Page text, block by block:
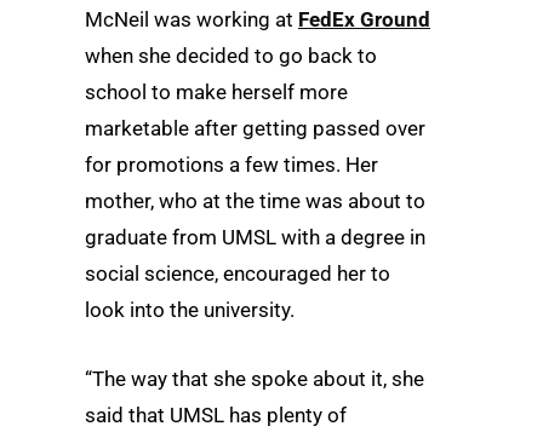
McNeil was working at FedEx Ground
when she decided to go back to
school to make herself more
marketable after getting passed over
for promotions a few times. Her
mother, who at the time was about to
graduate from UMSL with a degree in
social science, encouraged her to
look into the university.
“The way that she spoke about it, she
said that UMSL has plenty of